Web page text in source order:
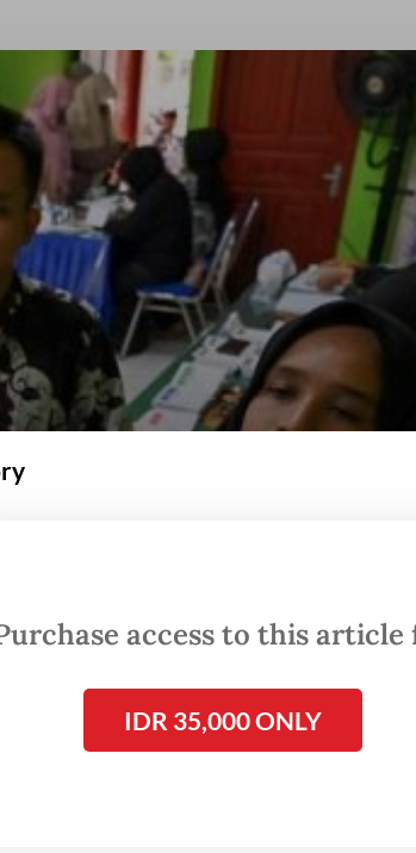
access to this article
IDR 35,000 ONLY